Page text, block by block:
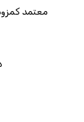
تخطيط موارد
فني في استيراد
قابل للربط